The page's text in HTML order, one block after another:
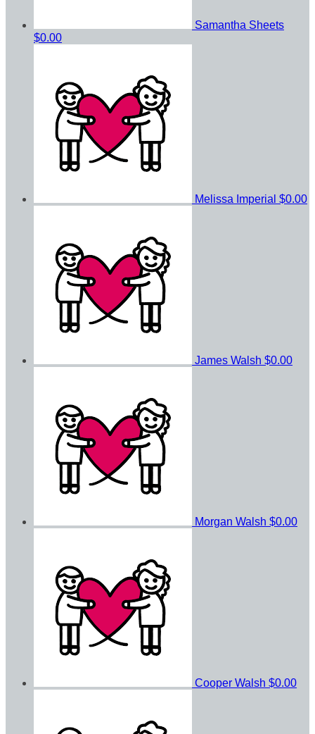
Samantha Sheets
$0.00
Melissa Imperial $0.00
James Walsh $0.00
Morgan Walsh $0.00
Cooper Walsh $0.00